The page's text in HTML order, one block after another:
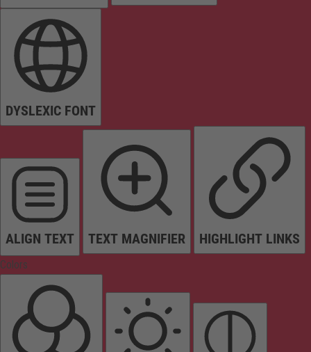
DYSLEXIC FONT
ALIGN TEXT TEXT MAGNIFIER HIGHLIGHT LINKS
Colors